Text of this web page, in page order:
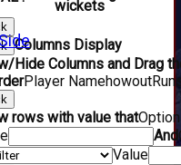
wickets
Columns Display
Hide Columns and Drag
Player Namehowout
rows with value that
And
Value